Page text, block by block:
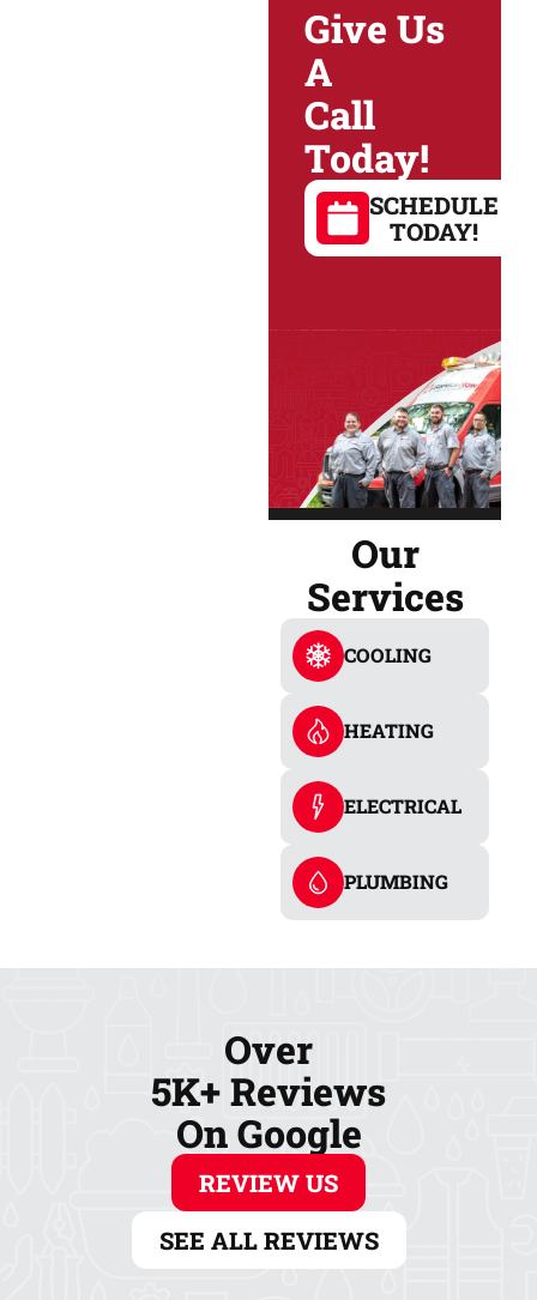
Give Us
A
Call
Today!
SCHEDULE
TODAY!
Our
Services
COOLING
HEATING
ELECTRICAL
PLUMBING
Over
5K+ Reviews
On Google
REVIEW US
SEE ALL REVIEWS